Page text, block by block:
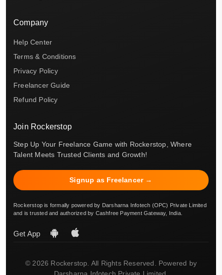
Company
Help Center
Terms & Conditions
Privacy Policy
Freelancer Guide
Refund Policy
Join Rockerstop
Step Up Your Freelance Game with Rockerstop, Where
Talent Meets Trusted Clients and Growth!
Signup as Freelancer →
Rockerstop is formally powered by Darsharna Infotech (OPC) Private Limited
and is trusted and authorized by Cashfree Payment Gateway, India.
Get App
© 2026 Rockerstop. All Rights Reserved. Powered by
Darsharna Infotech Private Limited.